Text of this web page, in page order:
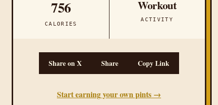
756
CALORIES
Workout
ACTIVITY
Share on X Share Copy Link
Start earning your own pints →